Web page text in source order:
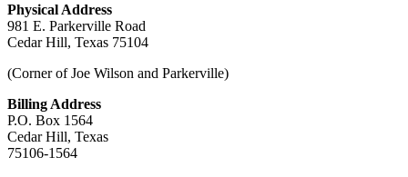
Physical Address
981 E. Parkerville Road
Cedar Hill, Texas 75104
(Corner of Joe Wilson and Parkerville)
Billing Address
P.O. Box 1564
Cedar Hill, Texas
75106-1564